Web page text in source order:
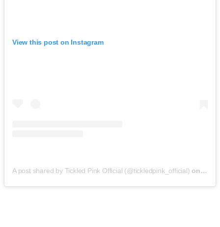
View this post on Instagram
A post shared by Tickled Pink Official (@tickledpink_official) on May